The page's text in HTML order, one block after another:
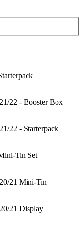
22 - Booster Box
22 - Starterpack
Tin Set
21 Mini-Tin
21 Display